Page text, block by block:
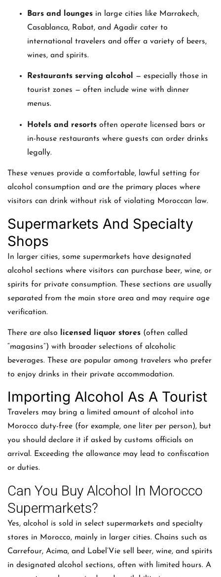
Bars and lounges in large cities like Marrakech,
Casablanca, Rabat, and Agadir cater to
international travelers and offer a variety of beers,
wines, and spirits.
Restaurants serving alcohol — especially those in
tourist zones — often include wine with dinner
menus.
Hotels and resorts often operate licensed bars or
in-house restaurants where guests can order drinks
legally.
These venues provide a comfortable, lawful setting for
alcohol consumption and are the primary places where
visitors can drink without risk of violating Moroccan law.
Supermarkets And Specialty
Shops
In larger cities, some supermarkets have designated
alcohol sections where visitors can purchase beer, wine, or
spirits for private consumption. These sections are usually
separated from the main store area and may require age
verification.
There are also licensed liquor stores (often called
“magasins”) with broader selections of alcoholic
beverages. These are popular among travelers who prefer
to enjoy drinks in their private accommodation.
Importing Alcohol As A Tourist
Travelers may bring a limited amount of alcohol into
Morocco duty-free (for example, one liter per person), but
you should declare it if asked by customs officials on
arrival. Exceeding the allowance may lead to confiscation
or duties.
Can You Buy Alcohol In Morocco
Supermarkets?
Yes, alcohol is sold in select supermarkets and specialty
stores in Morocco, mainly in larger cities. Chains such as
Carrefour, Acima, and Label’Vie sell beer, wine, and spirits
in designated alcohol sections, often with limited hours. A